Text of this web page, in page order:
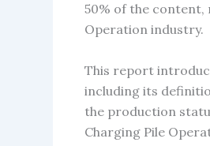
50% of the content,
Operation industry.
This report
including its
the production
Charging Pile